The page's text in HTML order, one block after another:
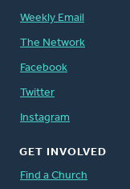
Weekly Email
The Network
Facebook
Twitter
Instagram
GET INVOLVED
Find a Church